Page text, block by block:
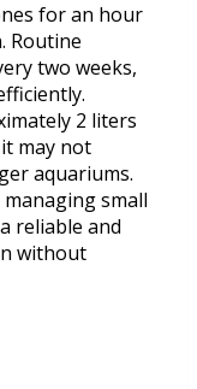
for an hour
Routine
two weeks,
2 liters
may not
aquariums.
small
reliable and
without